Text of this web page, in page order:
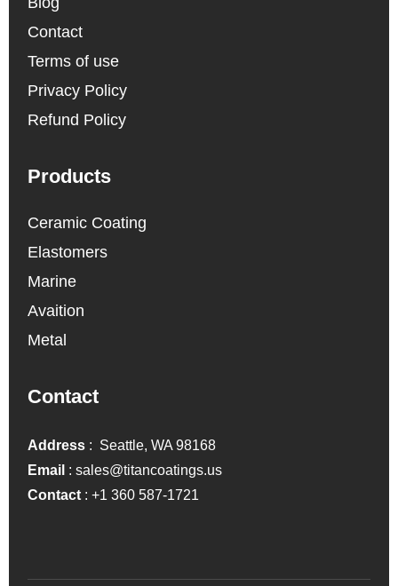
Contact
Terms of use
Privacy Policy
Refund Policy
Products
Ceramic Coating
Elastomers
Marine
Avaition
Metal
Contact
Address : Seattle, WA 98168
Email :sales@titancoatings.us
Contact :+1 360 587-1721